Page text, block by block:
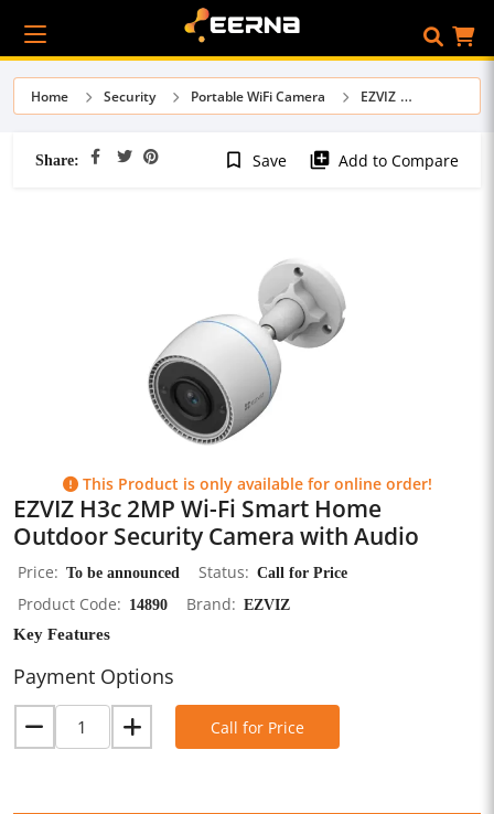
Home Security Portable WiFi Camera EZVIZ
Share: bookmark_border Save library_add Add to Compare
This Product is only available for online order!
EZVIZ H3c 2MP Wi-Fi Smart Home
Outdoor Security Camera with Audio
Price To be announced Status
Call for Price
Product Code
14890 Brand EZVIZ
Key Features
Payment Options
Call for Price